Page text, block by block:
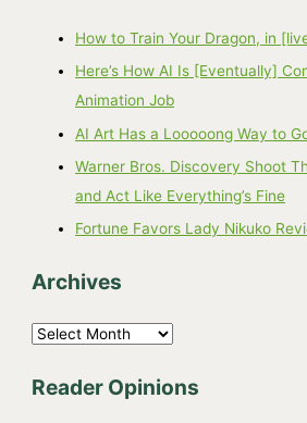
How to Train Your Dragon, in
Here’s How AI Is [Eventually]
Animation Job
AI Art Has a Looooong Way to
Warner Bros. Discovery Shoot
and Act Like Everything’s Fine
Fortune Favors Lady Nikuko
Archives
A
c
Reader Opinions